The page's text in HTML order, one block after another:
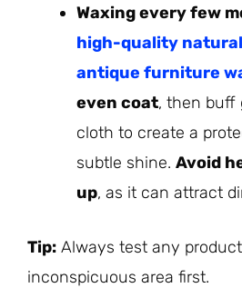
Waxing every few
high-quality
antique furniture
even coat, then buff
cloth to create a
subtle shine. Avoid
up, as it can attract
Tip: Always test any
inconspicuous area first.